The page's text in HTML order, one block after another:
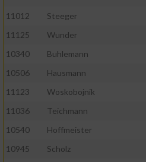
11012
Steeger
11125
Wunder
10340
Buhlemann
10506
Hausmann
11123
Woskobojnik
11036
Teichmann
10540
Hoffmeister
10945
Scholz